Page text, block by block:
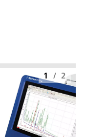
1 / 2